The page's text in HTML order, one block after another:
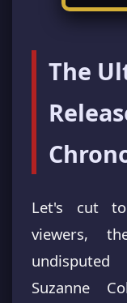
The
Let's cut
viewers,
undisputed
Suzanne